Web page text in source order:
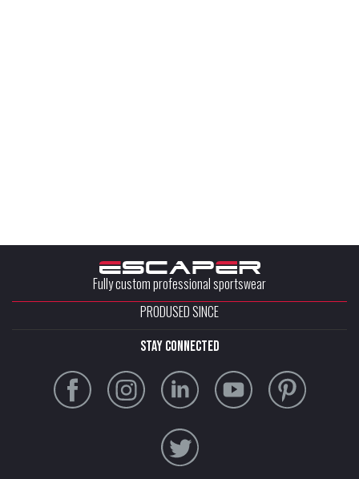
Fully custom professional sportswear
PRODUSED SINCE
stay connected